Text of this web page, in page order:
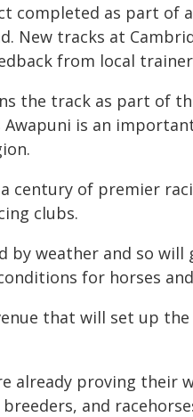
completed as part of
New tracks at
from local
the track as part of
Awapuni is an
century of premier
clubs.
weather and so will
for horses
that will set up
already proving their
and